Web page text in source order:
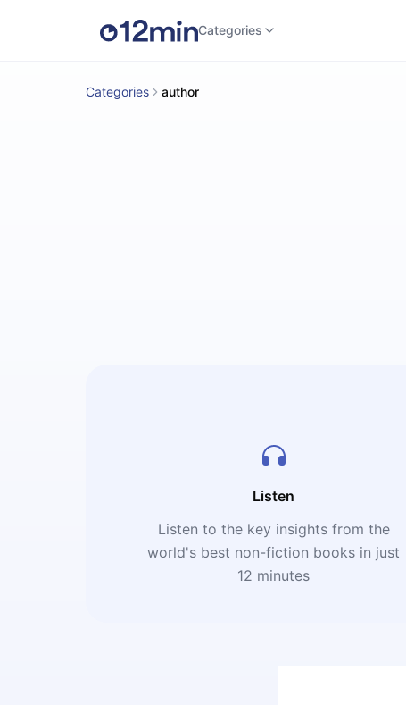
Categories
Categories author
Listen
Listen to the key insights from the
world's best non-fiction books in just
12 minutes